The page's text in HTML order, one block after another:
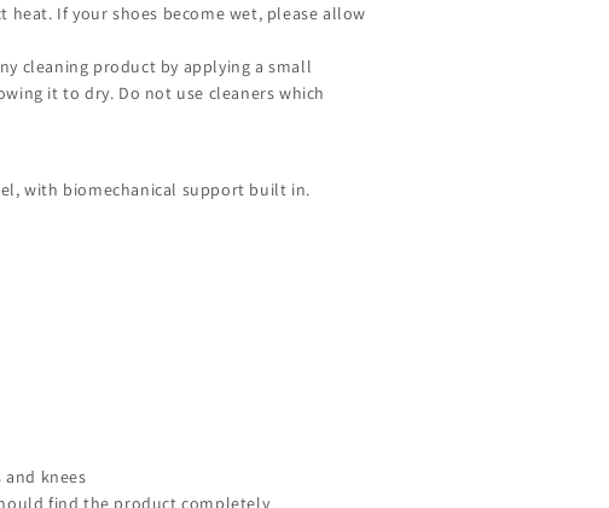
heat. If your shoes become wet, please allow
cleaning product by applying a small
it to dry. Do not use cleaners which
with biomechanical support built in.
and knees
find the product completely